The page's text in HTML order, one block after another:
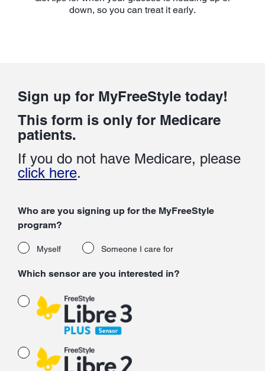
down, so you can treat it early.
Sign up for MyFreeStyle today!
This form is only for Medicare
patients.
If you do not have Medicare, please
click here.
Who are you signing up for the MyFreeStyle
program?
Myself Someone I care for
Which sensor are you interested in?